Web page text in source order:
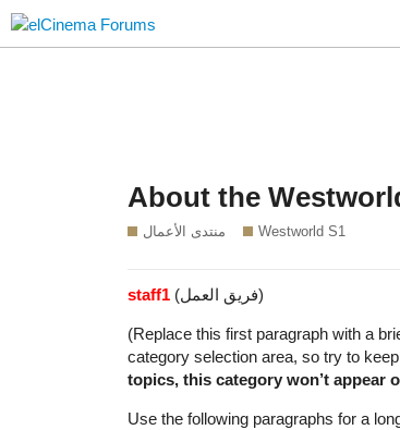
About the
منتدى الأعمال Westworld S1
staff1 (فريق العمل)
(Replace this first paragraph with a
category selection area, so try to
topics, this category won’t appear
Use the following paragraphs for a